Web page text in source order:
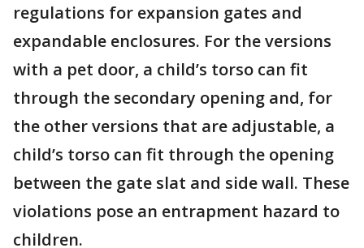
regulations for expansion gates and
expandable enclosures. For the versions
with a pet door, a child’s torso can fit
through the secondary opening and, for
the other versions that are adjustable, a
child’s torso can fit through the opening
between the gate slat and side wall. These
violations pose an entrapment hazard to
children.